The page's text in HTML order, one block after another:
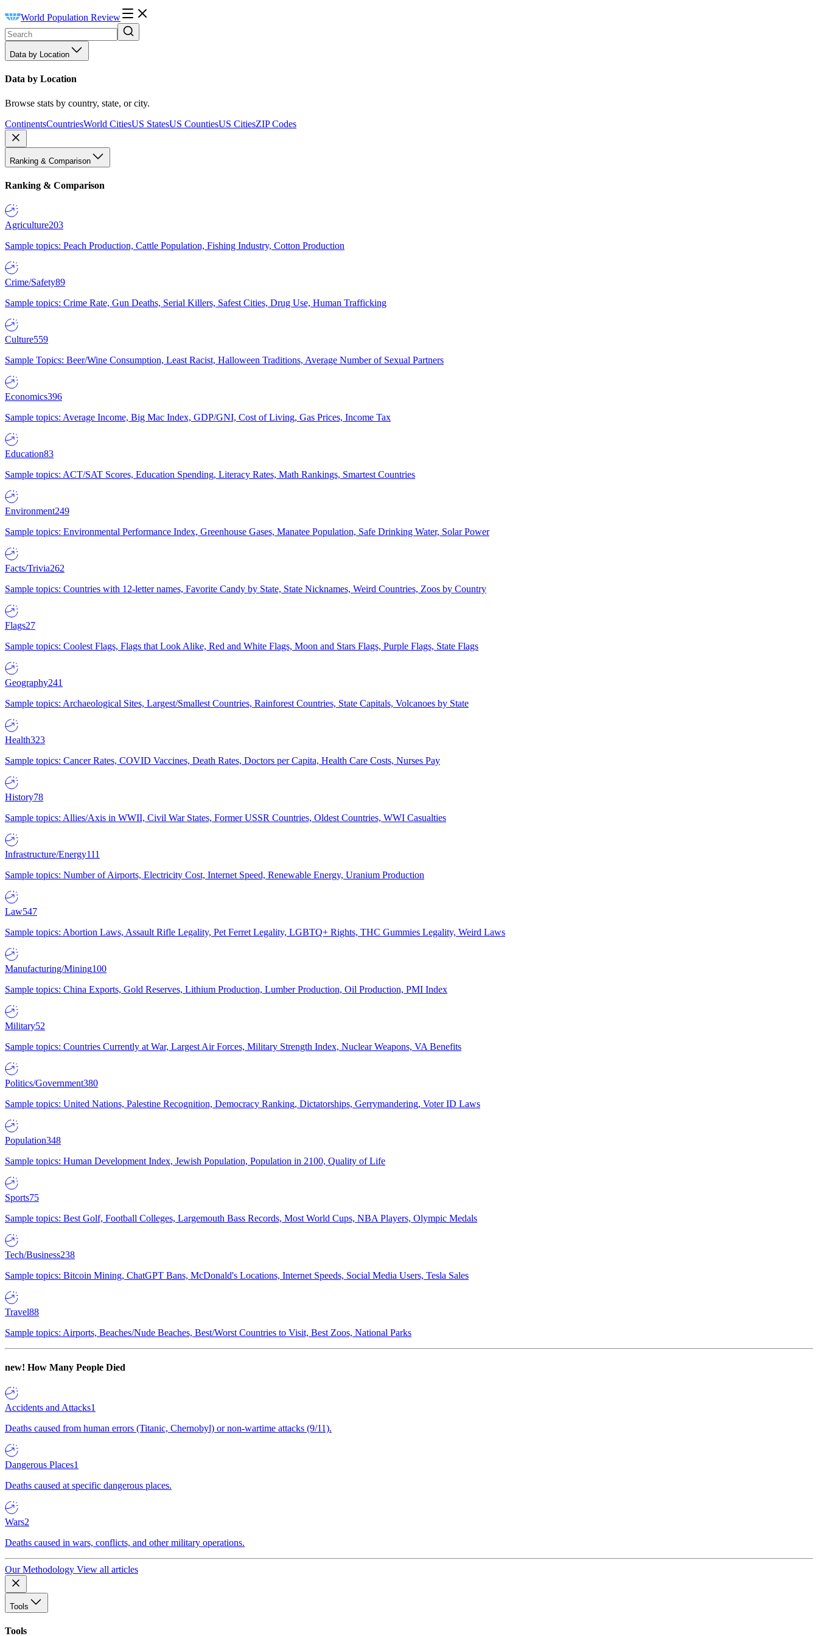
World Population Review
Data by Location
Data by Location
Browse stats by country, state, or city.
ContinentsCountriesWorld CitiesUS StatesUS CountiesUS CitiesZIP Codes
Ranking & Comparison
Ranking & Comparison
Agriculture203
Sample topics: Peach Production, Cattle Population, Fishing Industry, Cotton Production
Crime/Safety89
Sample topics: Crime Rate, Gun Deaths, Serial Killers, Safest Cities, Drug Use, Human Trafficking
Culture559
Sample Topics: Beer/Wine Consumption, Least Racist, Halloween Traditions, Average Number of Sexual Partners
Economics396
Sample topics: Average Income, Big Mac Index, GDP/GNI, Cost of Living, Gas Prices, Income Tax
Education83
Sample topics: ACT/SAT Scores, Education Spending, Literacy Rates, Math Rankings, Smartest Countries
Environment249
Sample topics: Environmental Performance Index, Greenhouse Gases, Manatee Population, Safe Drinking Water, Solar Power
Facts/Trivia262
Sample topics: Countries with 12-letter names, Favorite Candy by State, State Nicknames, Weird Countries, Zoos by Country
Flags27
Sample topics: Coolest Flags, Flags that Look Alike, Red and White Flags, Moon and Stars Flags, Purple Flags, State Flags
Geography241
Sample topics: Archaeological Sites, Largest/Smallest Countries, Rainforest Countries, State Capitals, Volcanoes by State
Health323
Sample topics: Cancer Rates, COVID Vaccines, Death Rates, Doctors per Capita, Health Care Costs, Nurses Pay
History78
Sample topics: Allies/Axis in WWII, Civil War States, Former USSR Countries, Oldest Countries, WWI Casualties
Infrastructure/Energy111
Sample topics: Number of Airports, Electricity Cost, Internet Speed, Renewable Energy, Uranium Production
Law547
Sample topics: Abortion Laws, Assault Rifle Legality, Pet Ferret Legality, LGBTQ+ Rights, THC Gummies Legality, Weird Laws
Manufacturing/Mining100
Sample topics: China Exports, Gold Reserves, Lithium Production, Lumber Production, Oil Production, PMI Index
Military52
Sample topics: Countries Currently at War, Largest Air Forces, Military Strength Index, Nuclear Weapons, VA Benefits
Politics/Government380
Sample topics: United Nations, Palestine Recognition, Democracy Ranking, Dictatorships, Gerrymandering, Voter ID Laws
Population348
Sample topics: Human Development Index, Jewish Population, Population in 2100, Quality of Life
Sports75
Sample topics: Best Golf, Football Colleges, Largemouth Bass Records, Most World Cups, NBA Players, Olympic Medals
Tech/Business238
Sample topics: Bitcoin Mining, ChatGPT Bans, McDonald's Locations, Internet Speeds, Social Media Users, Tesla Sales
Travel88
Sample topics: Airports, Beaches/Nude Beaches, Best/Worst Countries to Visit, Best Zoos, National Parks
new! How Many People Died
Accidents and Attacks1
Deaths caused from human errors (Titanic, Chernobyl) or non-wartime attacks (9/11).
Dangerous Places1
Deaths caused at specific dangerous places.
Wars2
Deaths caused in wars, conflicts, and other military operations.
Our Methodology View all articles
Tools
Tools